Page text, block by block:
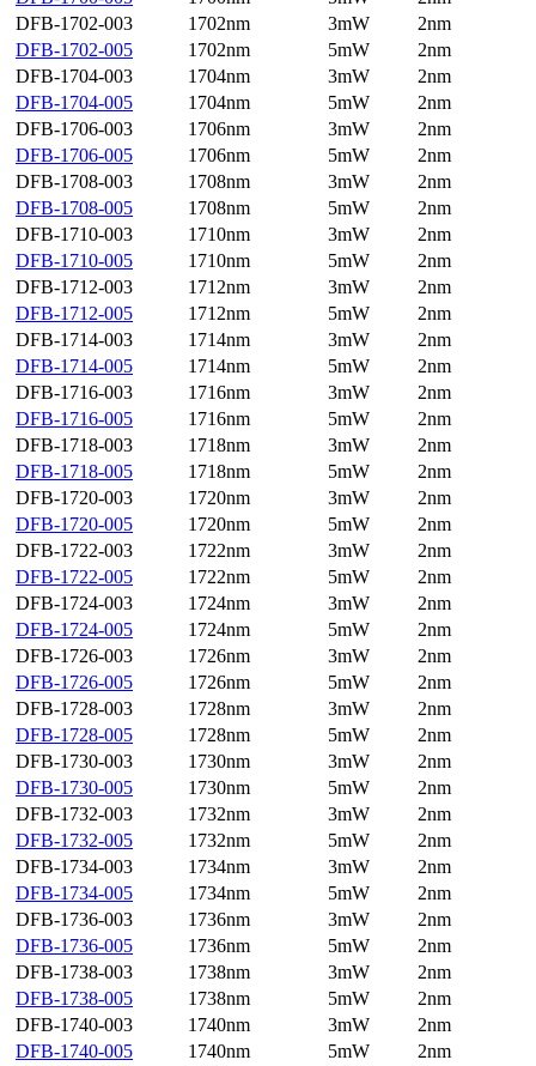
DFB-1702-003
1702nm 3mW
2nm
DFB-1702-005
1702nm 5mW
2nm
DFB-1704-003
1704nm 3mW
2nm
DFB-1704-005
1704nm 5mW
2nm
DFB-1706-003
1706nm 3mW
2nm
DFB-1706-005
1706nm 5mW
2nm
DFB-1708-003
1708nm 3mW
2nm
DFB-1708-005
1708nm 5mW
2nm
DFB-1710-003
1710nm 3mW
2nm
DFB-1710-005
1710nm 5mW
2nm
DFB-1712-003
1712nm 3mW
2nm
DFB-1712-005
1712nm 5mW
2nm
DFB-1714-003
1714nm 3mW
2nm
DFB-1714-005
1714nm 5mW
2nm
DFB-1716-003
1716nm 3mW
2nm
DFB-1716-005
1716nm 5mW
2nm
DFB-1718-003
1718nm 3mW
2nm
DFB-1718-005
1718nm 5mW
2nm
DFB-1720-003
1720nm 3mW
2nm
DFB-1720-005
1720nm 5mW
2nm
DFB-1722-003
1722nm 3mW
2nm
DFB-1722-005
1722nm 5mW
2nm
DFB-1724-003
1724nm 3mW
2nm
DFB-1724-005
1724nm 5mW
2nm
DFB-1726-003
1726nm 3mW
2nm
DFB-1726-005
1726nm 5mW
2nm
DFB-1728-003
1728nm 3mW
2nm
DFB-1728-005
1728nm 5mW
2nm
DFB-1730-003
1730nm 3mW
2nm
DFB-1730-005
1730nm 5mW
2nm
DFB-1732-003
1732nm 3mW
2nm
DFB-1732-005
1732nm 5mW
2nm
DFB-1734-003
1734nm 3mW
2nm
DFB-1734-005
1734nm 5mW
2nm
DFB-1736-003
1736nm 3mW
2nm
DFB-1736-005
1736nm 5mW
2nm
DFB-1738-003
1738nm 3mW
2nm
DFB-1738-005
1738nm 5mW
2nm
DFB-1740-003
1740nm 3mW
2nm
DFB-1740-005
1740nm 5mW
2nm